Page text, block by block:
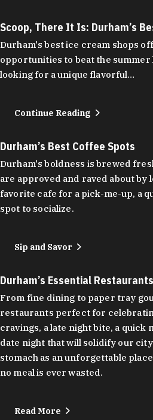
Scoop, There It Is: Durham’s
Durham's best ice cream shops
opportunities to beat the
looking for a unique flavorful…
Continue Reading
Durham’s Best Coffee Spots
Durham's boldness is brewed
are approved and raved about by
favorite cafe for a pick-me-up, a
spot to socialize.
Sip and Savor
Durham’s Essential Restaurants
From fine dining to paper tray
restaurants perfect for
cravings, a late night bite, a quick
date night that will solidify our
stomach as an unforgettable
no meal is ever wasted.
Read More